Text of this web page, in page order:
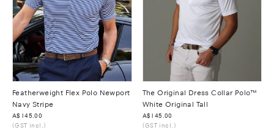
Featherweight Flex Polo Newport
Navy Stripe
Was
A$145.00
(GST incl.)
The Original Dress Collar Polo™
White Original Tall
Was
A$145.00
(GST incl.)